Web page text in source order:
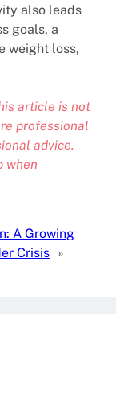
also leads
goals, a
weight loss,
article is not
professional
advice.
when
A Growing
Crisis »